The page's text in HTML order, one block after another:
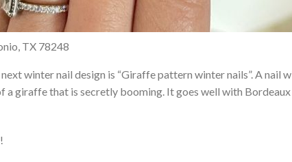
TX 78248
winter nail design is “Giraffe pattern winter nails”. A nail
giraffe that is secretly booming. It goes well with Bordeaux